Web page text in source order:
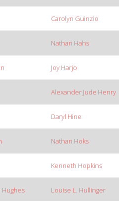
Carolyn Guinzio
Nathan Hahs
Joy Harjo
Alexander Jude Henry
Daryl Hine
Nathan Hoks
Kenneth Hopkins
Hughes Louise L. Hullinger